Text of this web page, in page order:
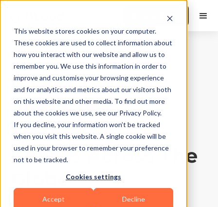
This website stores cookies on your computer.
These cookies are used to collect information about
how you interact with our website and allow us to
remember you. We use this information in order to
improve and customise your browsing experience
and for analytics and metrics about our visitors both
on this website and other media. To find out more
about the cookies we use, see our Privacy Policy.
If you decline, your information won’t be tracked
when you visit this website. A single cookie will be
used in your browser to remember your preference
not to be tracked.
Cookies settings
Accept Decline
Book a Demo
Gyms and Studios|10Min Read
8-Step Plan for
Your Gym
Marketing: Get
Clients Across The
Globe
Updated on August 5, 2026